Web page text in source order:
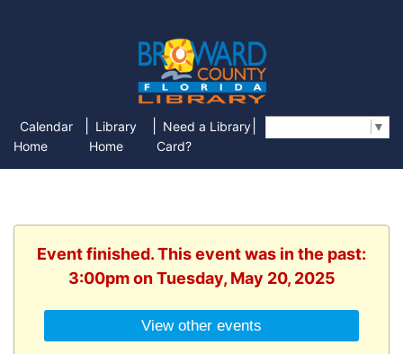
Calendar
Home
Library
Home
Need a Library
Card?
▼
Event finished. This event was in the past:
3:00pm on Tuesday, May 20, 2025
View other events